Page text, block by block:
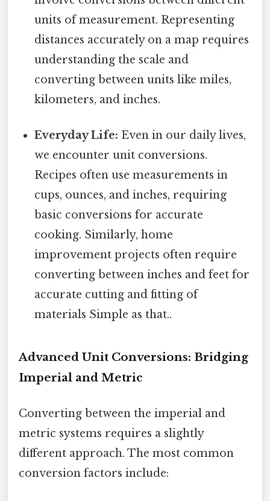
units of measurement. Representing
distances accurately on a map requires
understanding the scale and
converting between units like miles,
kilometers, and inches.
Everyday Life: Even in our daily lives,
we encounter unit conversions.
Recipes often use measurements in
cups, ounces, and inches, requiring
basic conversions for accurate
cooking. Similarly, home
improvement projects often require
converting between inches and feet for
accurate cutting and fitting of
materials Simple as that..
Advanced Unit Conversions: Bridging
Imperial and Metric
Converting between the imperial and
metric systems requires a slightly
different approach. The most common
conversion factors include: